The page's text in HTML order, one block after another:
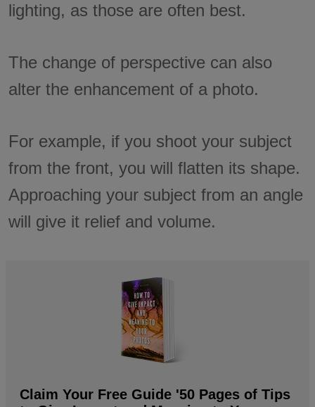
lighting, as those are often best.
The change of perspective can also
alter the enhancement of a photo.
For example, if you shoot your subject
from the front, you will flatten its shape.
Approaching your subject from an angle
will give it relief and volume.
Claim Your Free Guide '50 Pages of Tips